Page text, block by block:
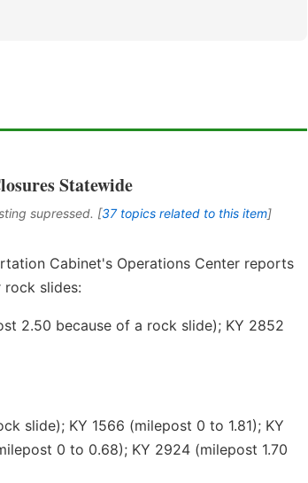
Statewide
supressed. [37 topics related to this item]
Cabinet's Operations Center reports
slides:
2.50 because of a rock slide); KY 2852
slide); KY 1566 (milepost 0 to 1.81); KY
0 to 0.68); KY 2924 (milepost 1.70